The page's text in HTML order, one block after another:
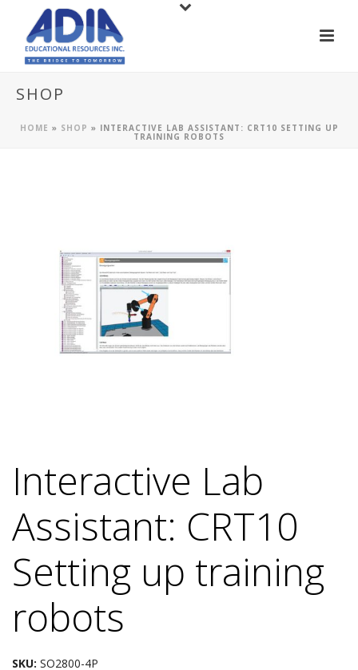
SHOP
HOME » SHOP » INTERACTIVE LAB ASSISTANT: CRT10 SETTING UP
TRAINING ROBOTS
Interactive Lab
Assistant: CRT10
Setting up training
robots
SKU: SO2800-4P